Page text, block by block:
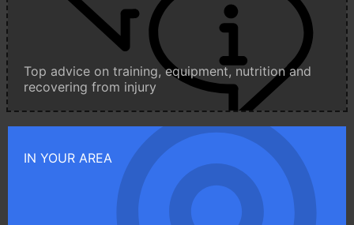
Top advice on training, equipment, nutrition and
recovering from injury
IN YOUR AREA